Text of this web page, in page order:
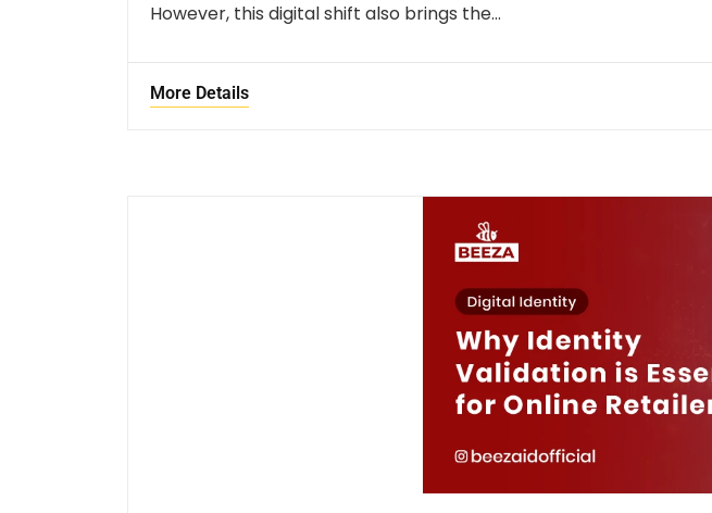
However, this digital shift also brings the…
More Details